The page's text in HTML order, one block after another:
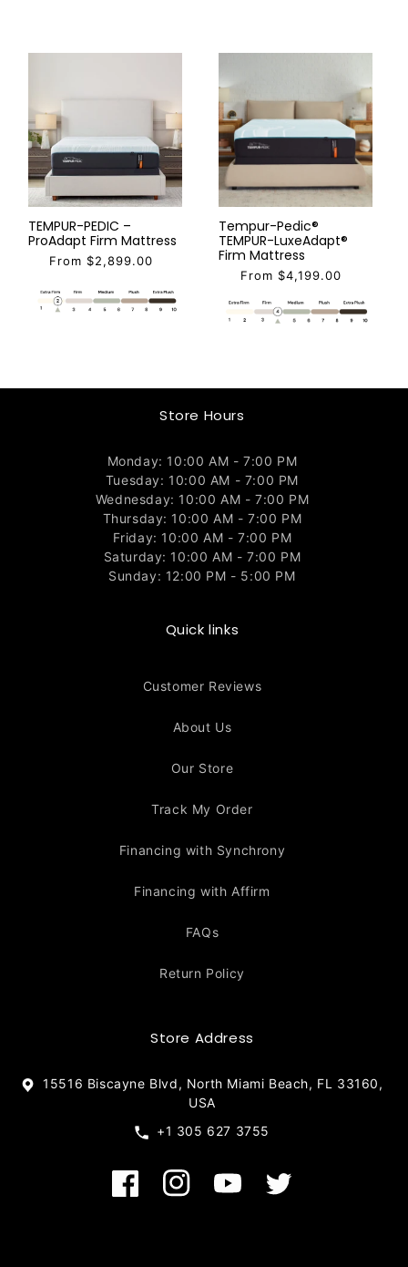
TEMPUR-PEDIC –
ProAdapt Firm Mattress
From $2,899.00
Tempur-Pedic®
TEMPUR-LuxeAdapt®
Firm Mattress
From $4,199.00
Store Hours
Monday: 10:00 AM - 7:00 PM
Tuesday: 10:00 AM - 7:00 PM
Wednesday: 10:00 AM - 7:00 PM
Thursday: 10:00 AM - 7:00 PM
Friday: 10:00 AM - 7:00 PM
Saturday: 10:00 AM - 7:00 PM
Sunday: 12:00 PM - 5:00 PM
Quick links
Customer Reviews
About Us
Our Store
Track My Order
Financing with Synchrony
Financing with Affirm
FAQs
Return Policy
Store Address
15516 Biscayne Blvd, North Miami Beach, FL 33160,
USA
+1 305 627 3755
FacebookInstagramYouTubeTwitter